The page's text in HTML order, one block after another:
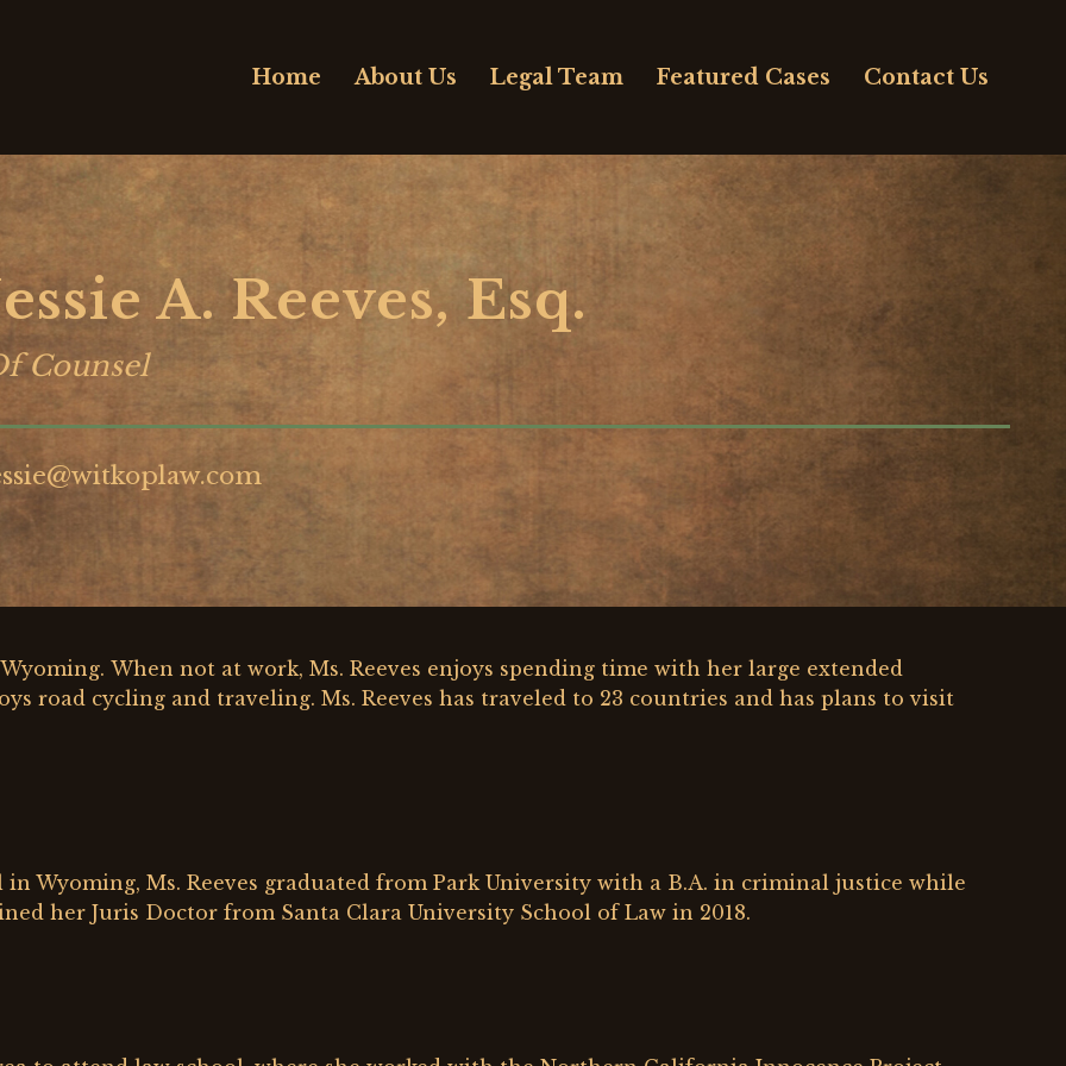
Home About Us Legal Team Featured Cases Contact Us
A. Reeves, Esq.
Counsel
When not at work, Ms. Reeves enjoys spending time with her large extended
road cycling and traveling. Ms. Reeves has traveled to 23 countries and has plans to visit
Wyoming, Ms. Reeves graduated from Park University with a B.A. in criminal justice while
her Juris Doctor from Santa Clara University School of Law in 2018.